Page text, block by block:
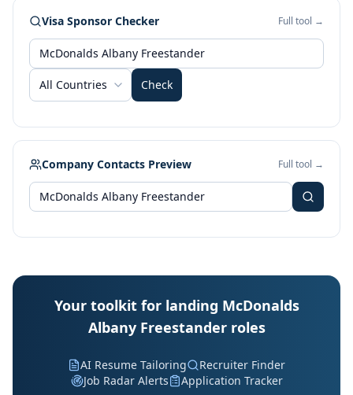
Visa Sponsor Checker Full tool →
All Countries Check
Company Contacts Preview Full tool →
Your toolkit for landing McDonalds
Albany Freestander roles
AI Resume Tailoring
Recruiter Finder
Job Radar Alerts
Application Tracker